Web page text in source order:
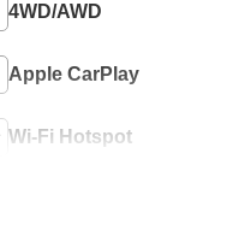
4WD/AWD
Apple CarPlay
Wi-Fi Hotspot